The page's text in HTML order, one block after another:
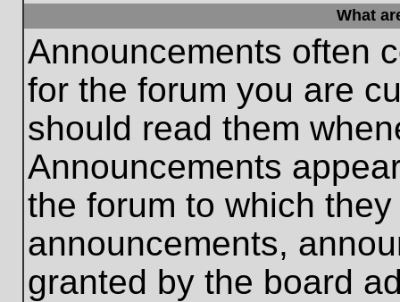
What
Announcements often
for the forum you are
should read them
Announcements
the forum to which
announcements,
granted by the board